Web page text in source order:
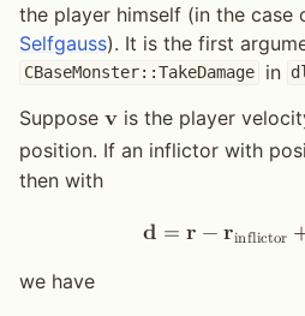
the player himself (in the case
Selfgauss). It is the first
CBaseMonster::TakeDamage in
Suppose 𝐯is the player
position. If an inflictor with
then with
𝐝 = 𝐫 −𝐫inflictor
we have